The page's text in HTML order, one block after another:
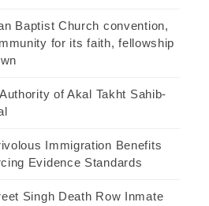
Baptist Church convention,
for its faith, fellowship
of Akal Takht Sahib-
Immigration Benefits
Evidence Standards
Singh Death Row Inmate